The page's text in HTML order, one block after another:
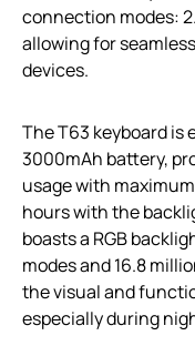
connection modes:
allowing for
devices.
The T63 keyboard
3000mAh battery,
usage with
hours with the
boasts a RGB
modes and 16.8
the visual and
especially during